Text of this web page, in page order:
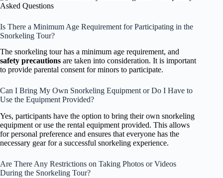
Is There a Minimum Age Requirement for Participating in the
Snorkeling Tour?
The snorkeling tour has a minimum age requirement, and
safety precautions are taken into consideration. It is important
to provide parental consent for minors to participate.
Can I Bring My Own Snorkeling Equipment or Do I Have to
Use the Equipment Provided?
Yes, participants have the option to bring their own snorkeling
equipment or use the rental equipment provided. This allows
for personal preference and ensures that everyone has the
necessary gear for a successful snorkeling experience.
Are There Any Restrictions on Taking Photos or Videos
During the Snorkeling Tour?